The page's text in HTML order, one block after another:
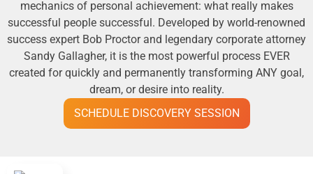
mechanics of personal achievement: what really makes
successful people successful. Developed by world-renowned
success expert Bob Proctor and legendary corporate attorney
Sandy Gallagher, it is the most powerful process EVER
created for quickly and permanently transforming ANY goal,
dream, or desire into reality.
SCHEDULE DISCOVERY SESSION